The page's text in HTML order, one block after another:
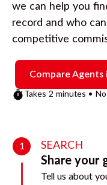
we can help you
record and who
competitive
Compare Agents
Takes 2 minutes •
1 SEARCH
Share your
Tell us about